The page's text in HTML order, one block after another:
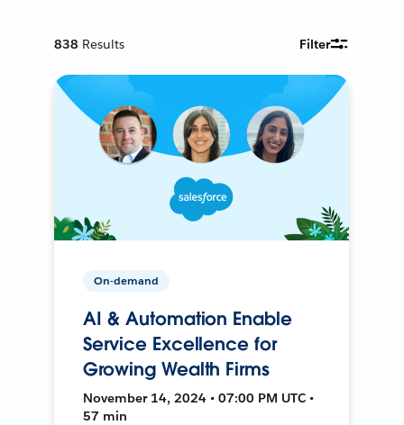
838 Results Filter
On-demand
AI & Automation Enable
Service Excellence for
Growing Wealth Firms
November 14, 2024 • 07:00 PM UTC •
57 min